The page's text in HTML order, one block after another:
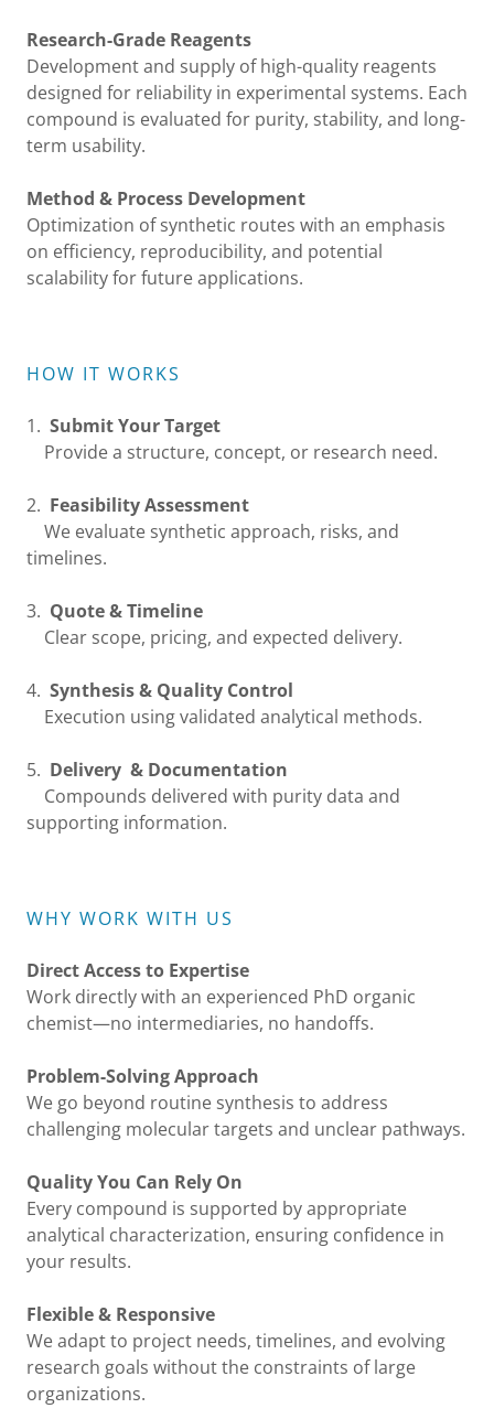
Research-Grade Reagents
Development and supply of high-quality reagents
designed for reliability in experimental systems. Each
compound is evaluated for purity, stability, and long-
term usability.
Method & Process Development
Optimization of synthetic routes with an emphasis
on efficiency, reproducibility, and potential
scalability for future applications.
HOW IT WORKS
1. Submit Your Target
Provide a structure, concept, or research need.
2. Feasibility Assessment
We evaluate synthetic approach, risks, and
timelines.
3. Quote & Timeline
Clear scope, pricing, and expected delivery.
4. Synthesis & Quality Control
Execution using validated analytical methods.
5. Delivery & Documentation
Compounds delivered with purity data and
supporting information.
WHY WORK WITH US
Direct Access to Expertise
Work directly with an experienced PhD organic
chemist—no intermediaries, no handoffs.
Problem-Solving Approach
We go beyond routine synthesis to address
challenging molecular targets and unclear pathways.
Quality You Can Rely On
Every compound is supported by appropriate
analytical characterization, ensuring confidence in
your results.
Flexible & Responsive
We adapt to project needs, timelines, and evolving
research goals without the constraints of large
organizations.